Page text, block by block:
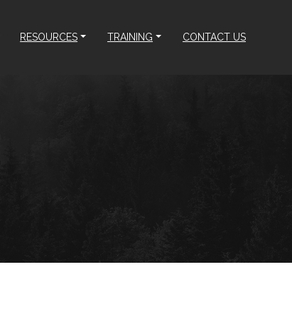
RESOURCES TRAINING CONTACT US